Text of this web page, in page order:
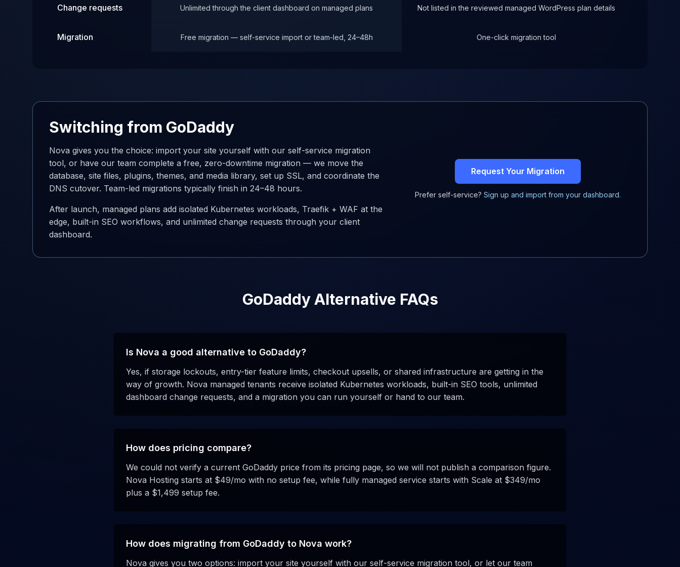
Change requests Unlimited through the client dashboard on managed plans Not listed in the reviewed managed WordPress plan details
Migration Free migration — self-service import or team-led, 24–48h One-click migration tool
Switching from GoDaddy
Nova gives you the choice: import your site yourself with our self-service migration
tool, or have our team complete a free, zero-downtime migration — we move the
database, site files, plugins, themes, and media library, set up SSL, and coordinate the
DNS cutover. Team-led migrations typically finish in 24–48 hours.
After launch, managed plans add isolated Kubernetes workloads, Traefik + WAF at the
edge, built-in SEO workflows, and unlimited change requests through your client
dashboard.
Request Your Migration
Prefer self-service? Sign up and import from your dashboard.
GoDaddy Alternative FAQs
Is Nova a good alternative to GoDaddy?
Yes, if storage lockouts, entry-tier feature limits, checkout upsells, or shared infrastructure are getting in the
way of growth. Nova managed tenants receive isolated Kubernetes workloads, built-in SEO tools, unlimited
dashboard change requests, and a migration you can run yourself or hand to our team.
How does pricing compare?
We could not verify a current GoDaddy price from its pricing page, so we will not publish a comparison figure.
Nova Hosting starts at $49/mo with no setup fee, while fully managed service starts with Scale at $349/mo
plus a $1,499 setup fee.
How does migrating from GoDaddy to Nova work?
Nova gives you two options: import your site yourself with our self-service migration tool, or let our team